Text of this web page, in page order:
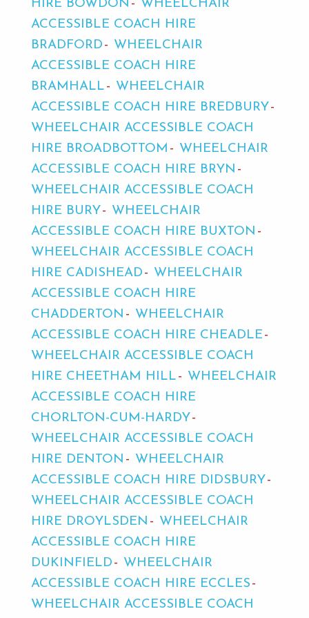
HIRE BOWDON
WHEELCHAIR
ACCESSIBLE COACH HIRE
BRADFORD
WHEELCHAIR
ACCESSIBLE COACH HIRE
BRAMHALL
WHEELCHAIR
ACCESSIBLE COACH HIRE BREDBURY
WHEELCHAIR ACCESSIBLE COACH
HIRE BROADBOTTOM
WHEELCHAIR
ACCESSIBLE COACH HIRE BRYN
WHEELCHAIR ACCESSIBLE COACH
HIRE BURY
WHEELCHAIR
ACCESSIBLE COACH HIRE BUXTON
WHEELCHAIR ACCESSIBLE COACH
HIRE CADISHEAD
WHEELCHAIR
ACCESSIBLE COACH HIRE
CHADDERTON
WHEELCHAIR
ACCESSIBLE COACH HIRE CHEADLE
WHEELCHAIR ACCESSIBLE COACH
HIRE CHEETHAM HILL
WHEELCHAIR
ACCESSIBLE COACH HIRE
CHORLTON-CUM-HARDY
WHEELCHAIR ACCESSIBLE COACH
HIRE DENTON
WHEELCHAIR
ACCESSIBLE COACH HIRE DIDSBURY
WHEELCHAIR ACCESSIBLE COACH
HIRE DROYLSDEN
WHEELCHAIR
ACCESSIBLE COACH HIRE
DUKINFIELD
WHEELCHAIR
ACCESSIBLE COACH HIRE ECCLES
WHEELCHAIR ACCESSIBLE COACH